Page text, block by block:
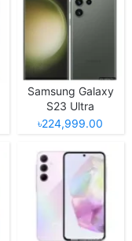
Samsung Galaxy
S23 Ultra
৳224,999.00